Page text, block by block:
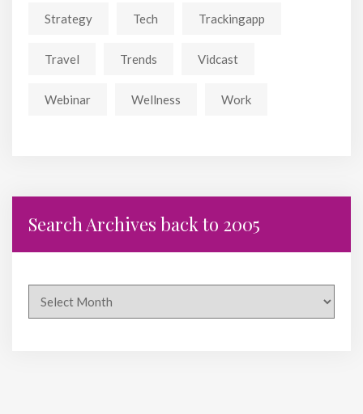
Strategy Tech Trackingapp
Travel Trends Vidcast
Webinar Wellness Work
Search Archives back to 2005